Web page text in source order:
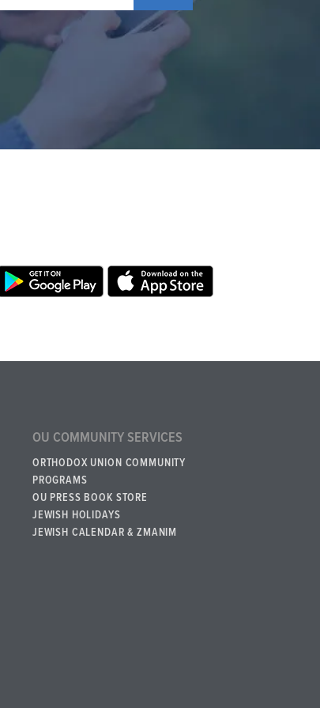
OU COMMUNITY SERVICES
ORTHODOX UNION COMMUNITY
PROGRAMS
OU PRESS BOOK STORE
JEWISH HOLIDAYS
JEWISH CALENDAR & ZMANIM